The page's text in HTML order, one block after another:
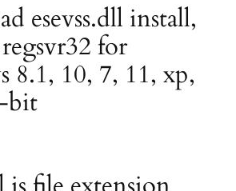
esevss.dll install,
for
8.1, 10, 7, 11, xp,
bit